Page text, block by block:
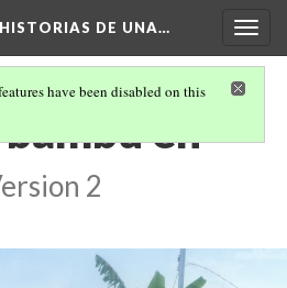
DE UNA…
have been disabled on this
en
2